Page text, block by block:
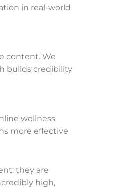
in real-world
content. We
builds credibility
wellness
more effective
they are
high,